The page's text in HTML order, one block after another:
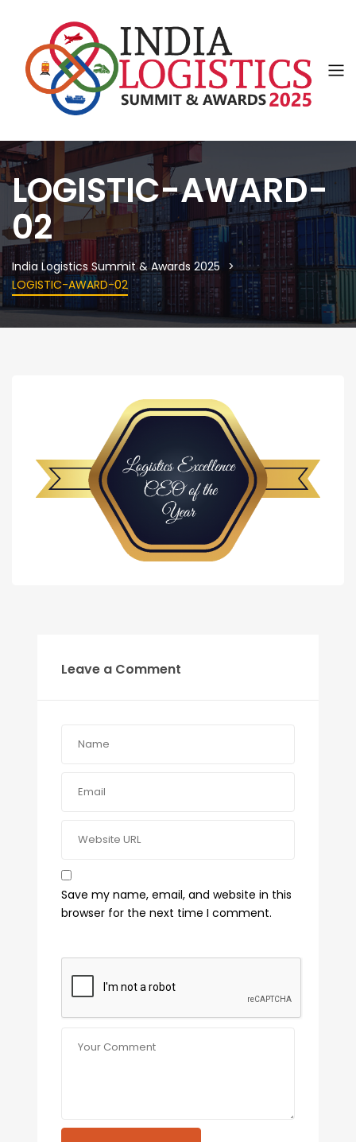
LOGISTIC-AWARD-
02
India Logistics Summit & Awards 2025
LOGISTIC-AWARD-02
Leave a Comment
Save my name, email, and website in this
browser for the next time I comment.